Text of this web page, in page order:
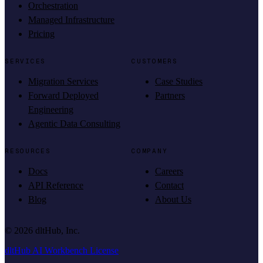
Orchestration
Managed Infrastructure
Pricing
SERVICES
Migration Services
Forward Deployed
Engineering
Agentic Data Consulting
CUSTOMERS
Case Studies
Partners
RESOURCES
Docs
API Reference
Blog
COMPANY
Careers
Contact
About Us
© 2026 dltHub, Inc.
dltHub AI Workbench License